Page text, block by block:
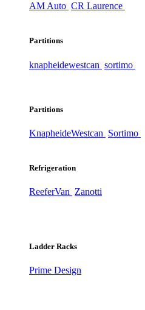
AM Auto CR Laurence
Partitions
knapheidewestcan sortimo
Partitions
KnapheideWestcan Sortimo
Refrigeration
ReeferVan Zanotti
Ladder Racks
Prime Design